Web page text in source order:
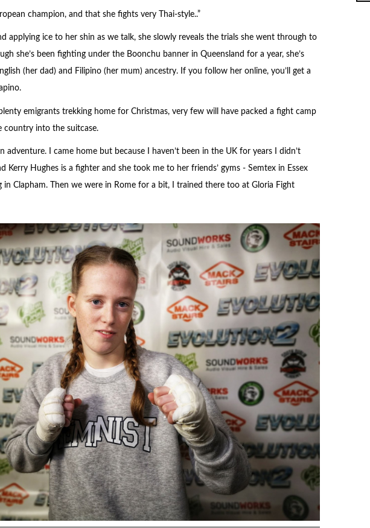
champion, and that she fights very Thai-style..”
applying ice to her shin as we talk, she slowly reveals the trials she went through to
she’s been fighting under the Boonchu banner in Queensland for a year, she’s
(her dad) and Filipino (her mum) ancestry. If you follow her online, you’ll get a
emigrants trekking home for Christmas, very few will have packed a fight camp
country into the suitcase.
adventure. I came home but because I haven’t been in the UK for years I didn’t
Kerry Hughes is a fighter and she took me to her friends’ gyms - Semtex in Essex
in Clapham. Then we were in Rome for a bit, I trained there too at Gloria Fight